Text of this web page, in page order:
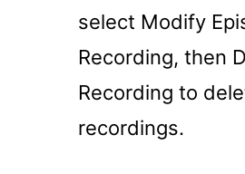
select Modify
Recording, then
Recording to
recordings.